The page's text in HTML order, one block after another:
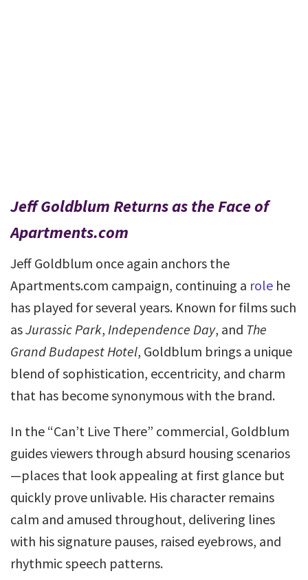
Jeff Goldblum Returns as the Face of
Apartments.com
Jeff Goldblum once again anchors the
Apartments.com campaign, continuing a role he
has played for several years. Known for films such
asJurassic Park, Independence Day, and The
Grand Budapest Hotel, Goldblum brings a unique
blend of sophistication, eccentricity, and charm
that has become synonymous with the brand.
In the “Can’t Live There” commercial, Goldblum
guides viewers through absurd housing scenarios
—places that look appealing at first glance but
quickly prove unlivable. His character remains
calm and amused throughout, delivering lines
with his signature pauses, raised eyebrows, and
rhythmic speech patterns.